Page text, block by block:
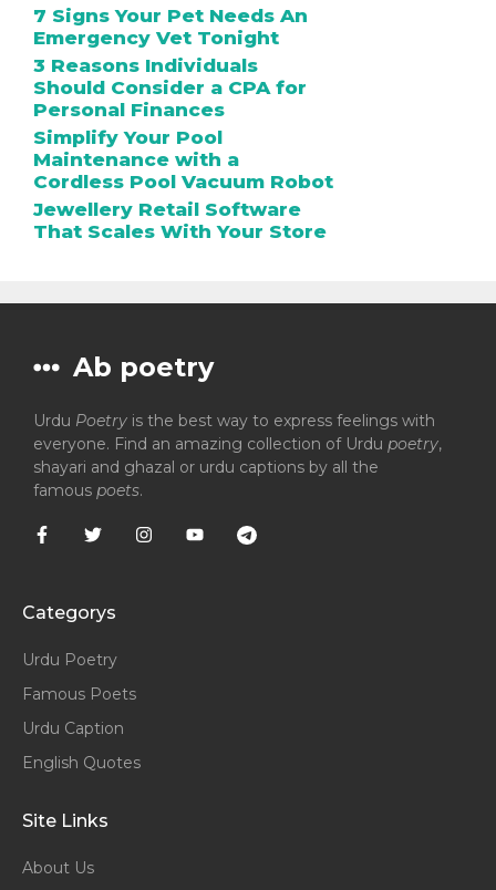
7 Signs Your Pet Needs An
Emergency Vet Tonight
3 Reasons Individuals
Should Consider a CPA for
Personal Finances
Simplify Your Pool
Maintenance with a
Cordless Pool Vacuum Robot
Jewellery Retail Software
That Scales With Your Store
Ab poetry
Urdu Poetry is the best way to express feelings with
everyone. Find an amazing collection of Urdu poetry,
shayari and ghazal or urdu captions by all the
famous poets.
Categorys
Urdu Poetry
Famous Poets
Urdu Caption
English Quotes
Site Links
About Us